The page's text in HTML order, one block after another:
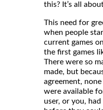
this? It’s all
This need for
when people
current games
the first games
There were so
made, but
agreement,
were available
user, or you,